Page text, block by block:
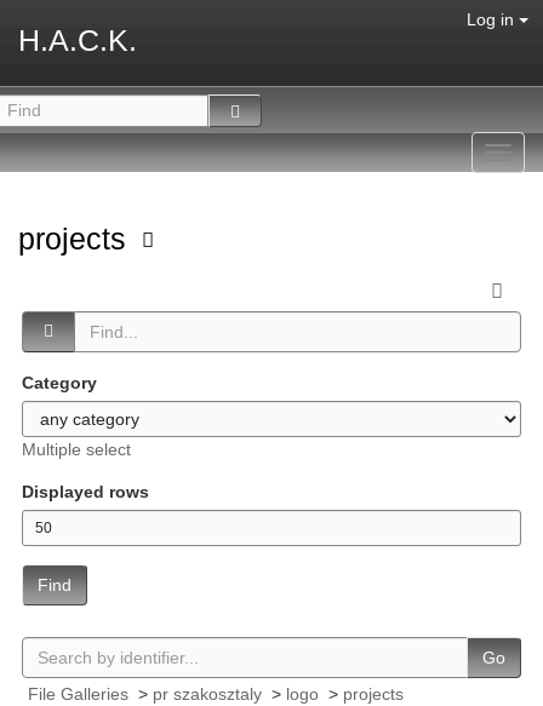
H.A.C.K.
Log in
projects
Category
Multiple select
Displayed rows
Find
Go
File Galleries > pr szakosztaly > logo > projects